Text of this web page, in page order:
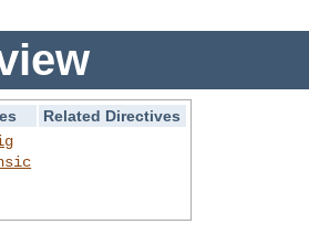
Related Directives